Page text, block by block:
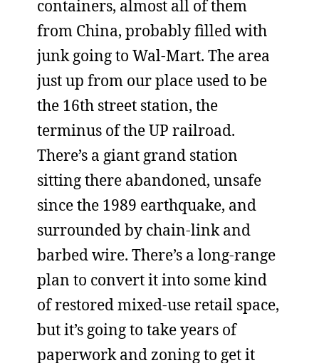
containers, almost all of them
from China, probably filled with
junk going to Wal-Mart. The area
just up from our place used to be
the 16th street station, the
terminus of the UP railroad.
There’s a giant grand station
sitting there abandoned, unsafe
since the 1989 earthquake, and
surrounded by chain-link and
barbed wire. There’s a long-range
plan to convert it into some kind
of restored mixed-use retail space,
but it’s going to take years of
paperwork and zoning to get it